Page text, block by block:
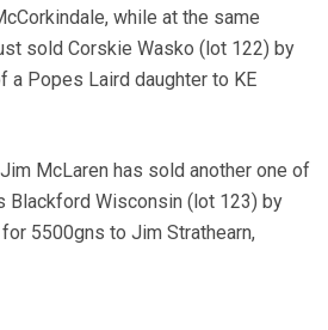
while at the same
sold Corskie Wasko (lot 122) by
a Popes Laird daughter to KE
McLaren has sold another one of
Blackford Wisconsin (lot 123) by
5500gns to Jim Strathearn,